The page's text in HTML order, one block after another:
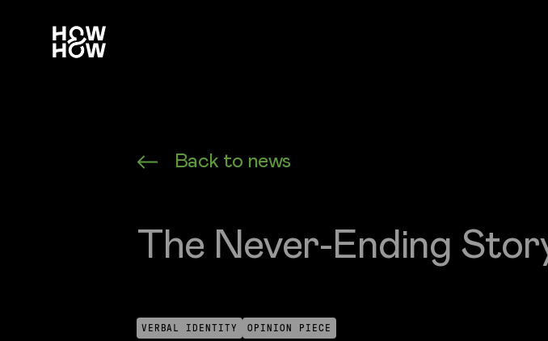
Back to news
The Never-Ending
VERBAL IDENTITY OPINION PIECE